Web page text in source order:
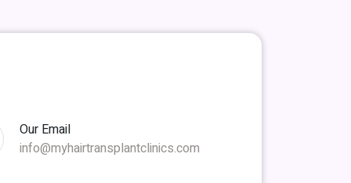
Our Email
info@myhairtransplantclinics.com